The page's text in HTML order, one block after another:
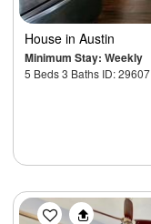
House in Austin
Minimum Stay: Weekly
5 Beds 3 Baths ID: 29607
Previous